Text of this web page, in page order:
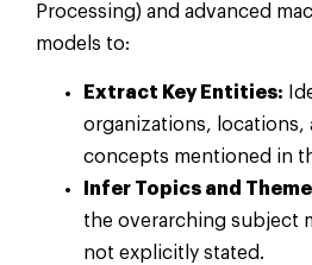
Processing) and advanced
models to:
Extract Key Entities:
organizations, locations,
concepts mentioned in
Infer Topics and
the overarching subject
not explicitly stated.